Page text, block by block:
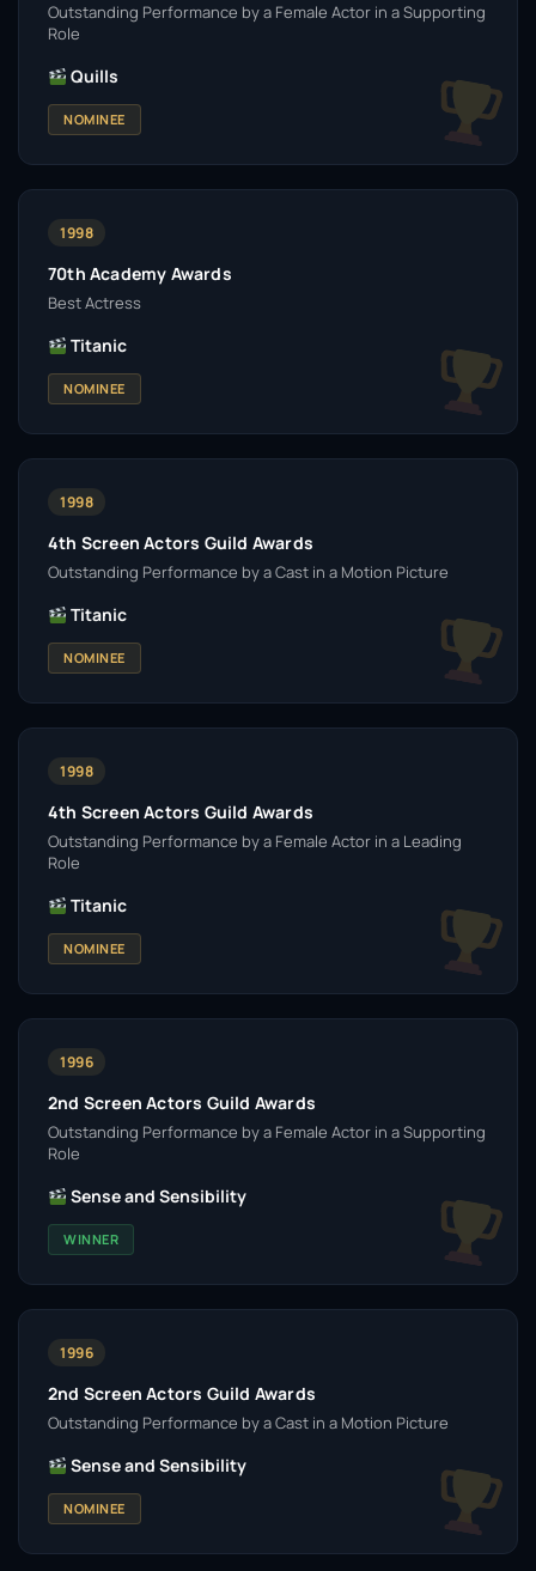
Outstanding Performance by a Female Actor in a Supporting
Role
Quills
NOMINEE
1998
70th Academy Awards
Best Actress
Titanic
NOMINEE
1998
4th Screen Actors Guild Awards
Outstanding Performance by a Cast in a Motion Picture
Titanic
NOMINEE
1998
4th Screen Actors Guild Awards
Outstanding Performance by a Female Actor in a Leading
Role
Titanic
NOMINEE
1996
2nd Screen Actors Guild Awards
Outstanding Performance by a Female Actor in a Supporting
Role
Sense and Sensibility
WINNER
1996
2nd Screen Actors Guild Awards
Outstanding Performance by a Cast in a Motion Picture
Sense and Sensibility
NOMINEE